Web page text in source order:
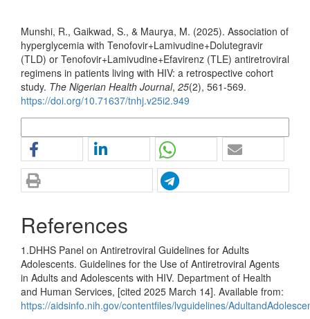
Munshi, R., Gaikwad, S., & Maurya, M. (2025). Association of
hyperglycemia with Tenofovir+Lamivudine+Dolutegravir
(TLD) or Tenofovir+Lamivudine+Efavirenz (TLE) antiretroviral
regimens in patients living with HIV: a retrospective cohort
study. The Nigerian Health Journal, 25(2), 561-569.
https://doi.org/10.71637/tnhj.v25i2.949
References
1.DHHS Panel on Antiretroviral Guidelines for Adults
Adolescents. Guidelines for the Use of Antiretroviral Agents
in Adults and Adolescents with HIV. Department of Health
and Human Services, [cited 2025 March 14]. Available from:
https://aidsinfo.nih.gov/contentfiles/lvguidelines/